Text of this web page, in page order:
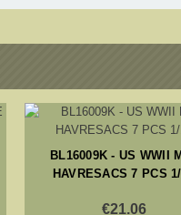
BL16009K - US WWII
HAVRESACS 7 PCS
€21.06